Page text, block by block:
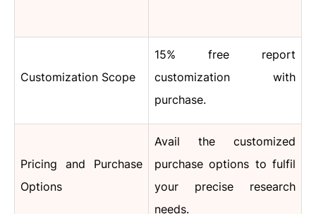
Customization Scope
15% free report
customization with
purchase.
Pricing and Purchase
Options
Avail the customized
purchase options to fulfil
your precise research
needs.